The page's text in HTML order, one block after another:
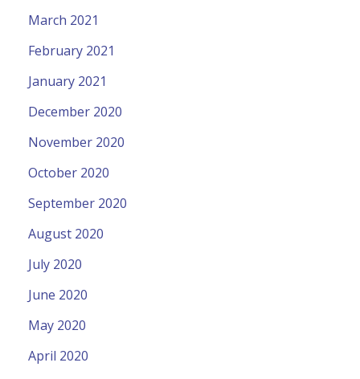
March 2021
February 2021
January 2021
December 2020
November 2020
October 2020
September 2020
August 2020
July 2020
June 2020
May 2020
April 2020